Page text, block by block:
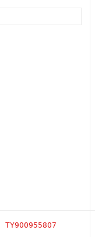
TY900955807